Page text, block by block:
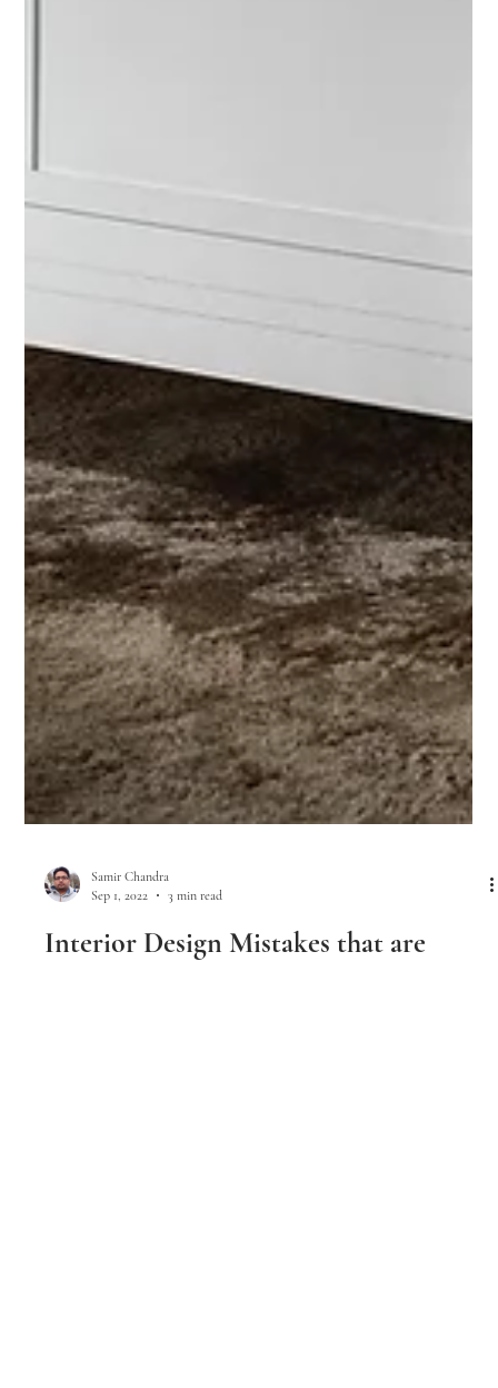
Samir Chandra
3 min read